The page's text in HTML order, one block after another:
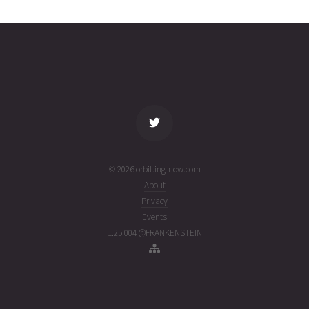
(26214.00078308)
© 2026 orbit.ing-now.com
About
Privacy
Events
1.25.004 @FRANKENSTEIN